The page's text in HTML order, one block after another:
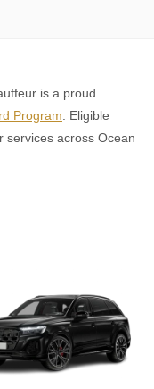
is a proud
Program . Eligible
services across Ocean